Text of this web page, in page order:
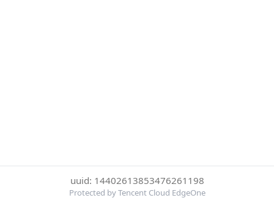
uuid: 14402613853476261198
Protected by Tencent Cloud EdgeOne